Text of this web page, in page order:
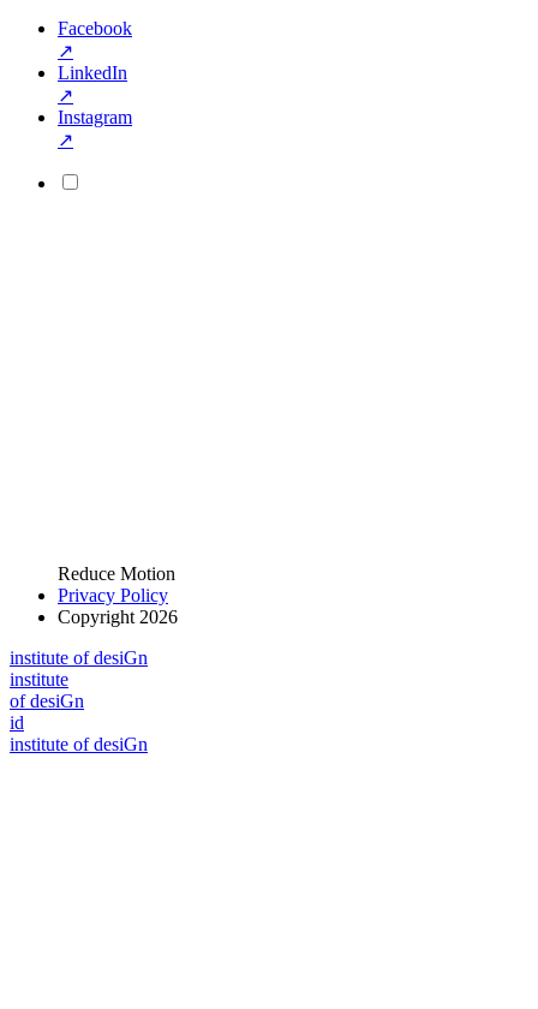
Facebook
↗
LinkedIn
↗
Instagram
↗
Reduce Motion
Privacy Policy
Copyright 2026
institute of desiGn
institute
of desiGn
id
institute of desiGn